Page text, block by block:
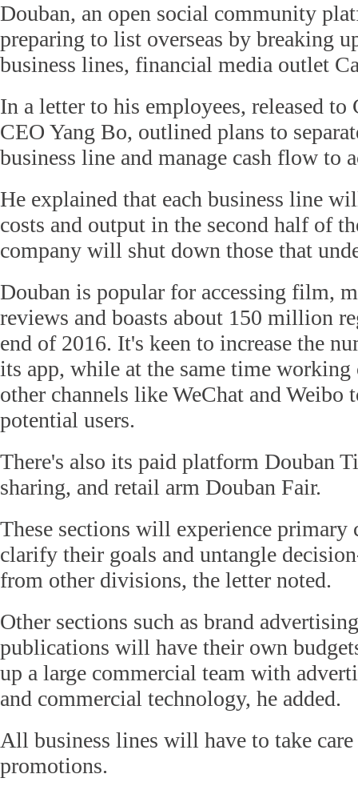
Douban, an open social community
preparing to list overseas by breaking
business lines, financial media outlet
In a letter to his employees, released
CEO Yang Bo, outlined plans to
business line and manage cash flow to
He explained that each business line
costs and output in the second half of
company will shut down those that
Douban is popular for accessing film,
reviews and boasts about 150 million
end of 2016. It's keen to increase the
its app, while at the same time
other channels like WeChat and Weibo
potential users.
There's also its paid platform Douban
sharing, and retail arm Douban Fair.
These sections will experience primary
clarify their goals and untangle
from other divisions, the letter noted.
Other sections such as brand
publications will have their own
up a large commercial team with
and commercial technology, he added.
All business lines will have to take
promotions.